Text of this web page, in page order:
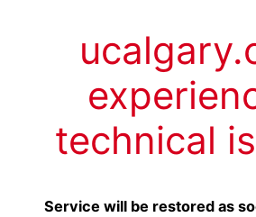
technical
Service will be restored as